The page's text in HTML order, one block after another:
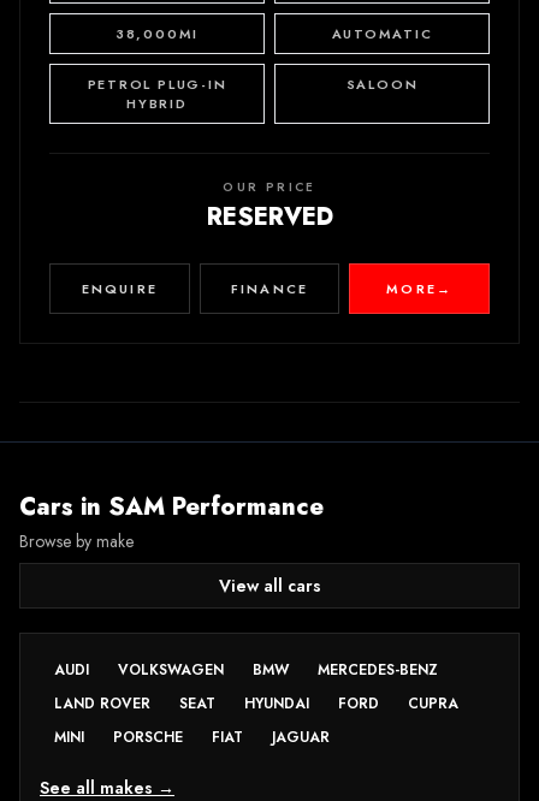
38,000MI AUTOMATIC
PETROL PLUG-IN
HYBRID
SALOON
OUR PRICE
RESERVED
ENQUIRE FINANCE MORE →
Cars in SAM Performance
Browse by make
View all cars
AUDI VOLKSWAGEN BMW
MERCEDES-BENZ
LAND ROVER
SEAT HYUNDAI FORD
CUPRA
MINI
PORSCHE FIAT JAGUAR
See all makes →